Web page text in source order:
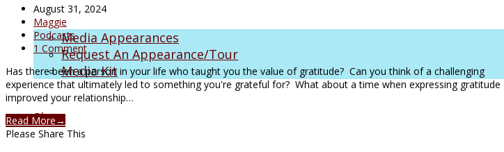
Media Appearances
Request An Appearance/Tour
Media Kit
Shop
August 31, 2024
Maggie
Podcasts
1 Comment
Has there been a person in your life who taught you the value of gratitude? Can you think of a challenging
experience that ultimately led to something you're grateful for? What about a time when expressing gratitude
improved your relationship…
Read More→
Please Share This